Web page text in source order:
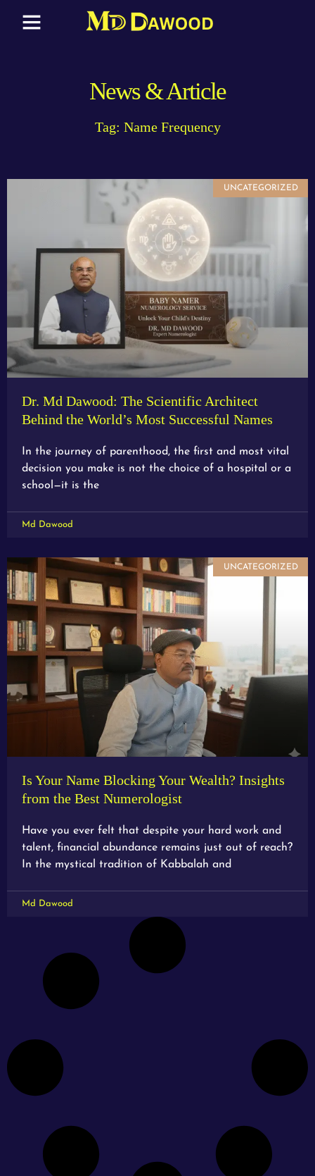
News & Article
Tag: Name Frequency
UNCATEGORIZED
Dr. Md Dawood: The Scientific Architect
Behind the World’s Most Successful Names
In the journey of parenthood, the first and most vital
decision you make is not the choice of a hospital or a
school—it is the
Md Dawood
UNCATEGORIZED
Is Your Name Blocking Your Wealth? Insights
from the Best Numerologist
Have you ever felt that despite your hard work and
talent, financial abundance remains just out of reach?
In the mystical tradition of Kabbalah and
Md Dawood